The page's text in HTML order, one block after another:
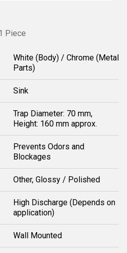
Piece
White (Body) / Chrome (Metal
Parts)
Sink
Trap Diameter: 70 mm,
Height: 160 mm approx.
Prevents Odors and
Blockages
Other, Glossy / Polished
High Discharge (Depends on
application)
Wall Mounted